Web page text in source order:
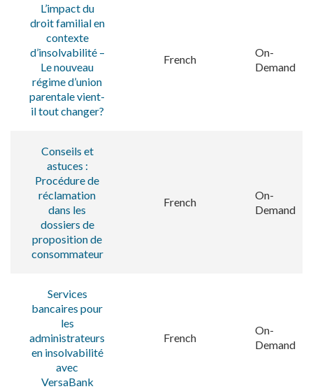
L’impact du
droit familial en
contexte
d’insolvabilité –
Le nouveau
régime d’union
parentale vient-
il tout changer?
French
On-
Demand
Conseils et
astuces :
Procédure de
réclamation
dans les
dossiers de
proposition de
consommateur
French
On-
Demand
Services
bancaires pour
les
administrateurs
en insolvabilité
avec
VersaBank
French
On-
Demand